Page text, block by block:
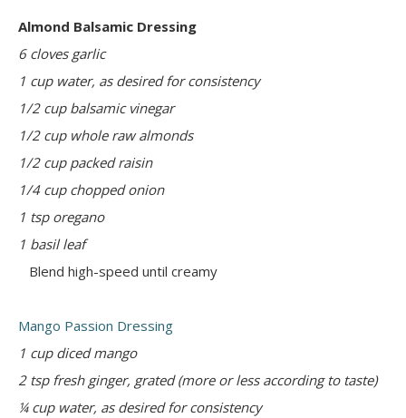
Almond Balsamic Dressing
6 cloves garlic
1 cup water, as desired for consistency
1/2 cup balsamic vinegar
1/2 cup whole raw almonds
1/2 cup packed raisin
1/4 cup chopped onion
1 tsp oregano
1 basil leaf
Blend high-speed until creamy
Mango Passion Dressing
1 cup diced mango
2 tsp fresh ginger, grated (more or less according to taste)
¼ cup water, as desired for consistency